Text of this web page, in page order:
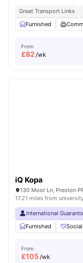
Great Transport Links
Furnished
From
£82 /wk
iQ Kopa
130 Moor Ln, Preston
17.21 miles from
International
Furnished
From
£105/wk